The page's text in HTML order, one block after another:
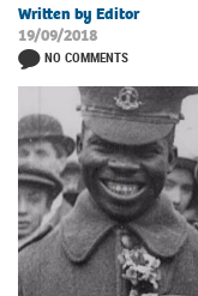
Written by Editor
19/09/2018
NO COMMENTS